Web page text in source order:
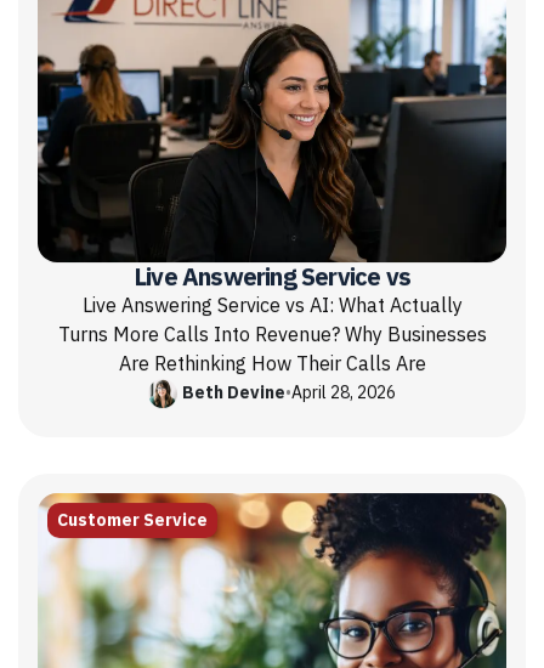
Live Answering Service vs
Live Answering Service vs AI: What Actually
Turns More Calls Into Revenue? Why Businesses
Are Rethinking How Their Calls Are
Beth Devine•April 28, 2026
Customer Service